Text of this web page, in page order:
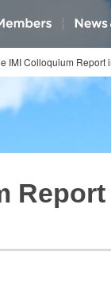
IMI Colloquium Report